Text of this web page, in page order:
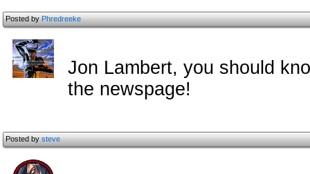
Posted byPhredreeke
Jon Lambert, you should
the newspage!
Posted bysteve